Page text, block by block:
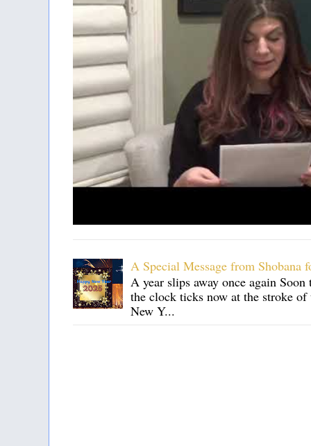
A Special Message from Shobana
A year slips away once again
the clock ticks now at the stroke
New Y...